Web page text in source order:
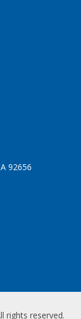
92656
rights reserved.